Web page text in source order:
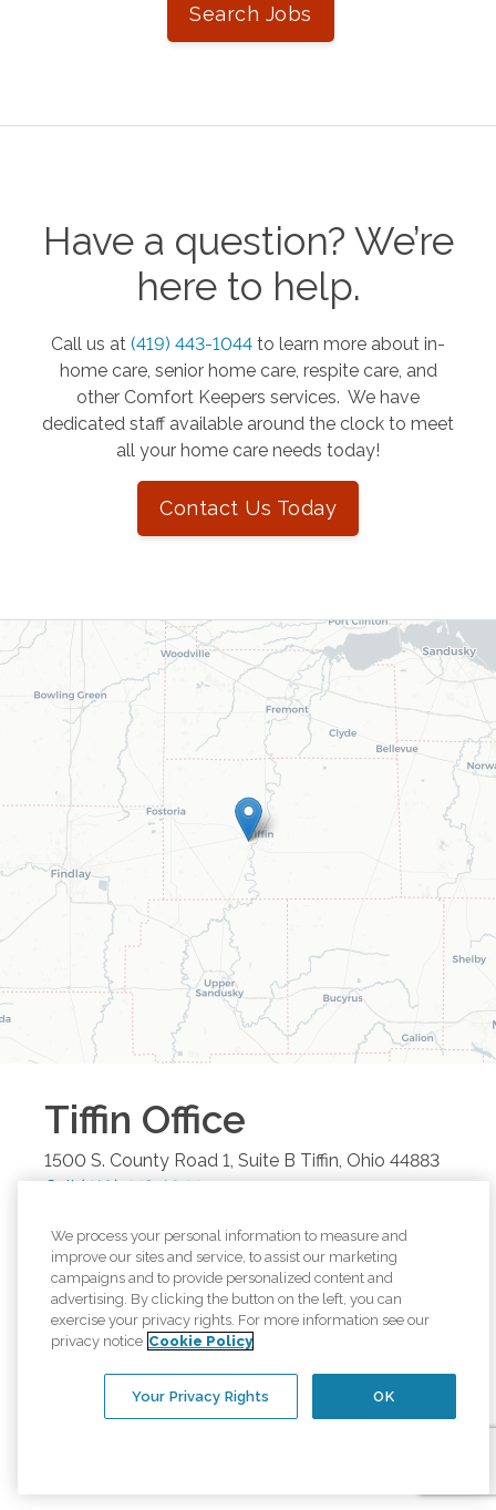
Search Jobs
Have a question? We’re
here to help.
Call us at (419) 443-1044 to learn more about in-
home care, senior home care, respite care, and
other Comfort Keepers services. We have
dedicated staff available around the clock to meet
all your home care needs today!
Contact Us Today
Tiffin Office
1500 S. County Road 1, Suite B Tiffin, Ohio 44883
Call(419) 443-1044
Browse all available regions inTiffin,Ohio:
Upper Sandusky, OH Tiffin, OH Ottawa, OH
Findlay, OH Bowling Green, OH
Bowling GreenOffice:1616 E. Wooster
We process your personal information to measure and
improve our sites and service, to assist our marketing
campaigns and to provide personalized content and
advertising. By clicking the button on the left, you can
exercise your privacy rights. For more information see our
privacy notice Cookie Policy
OK
Your Privacy Rights